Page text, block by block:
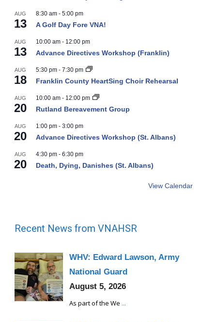
AUG
13
8:30 am - 5:00 pm
A Golf Day Fore VNA!
AUG
13
10:00 am - 12:00 pm
Advance Directives Workshop (Franklin)
AUG
18
5:30 pm - 7:30 pm
Franklin County HeartSing Choir Rehearsal
AUG
20
10:00 am - 12:00 pm
Rutland Bereavement Group
AUG
20
1:00 pm - 3:00 pm
Advance Directives Workshop (St. Albans)
AUG
20
4:30 pm - 6:30 pm
Death, Dying, Danishes (St. Albans)
View Calendar
Recent News from VNAHSR
WHV: Edward Lawson, Army
National Guard
August 5, 2026
As part of the We ...